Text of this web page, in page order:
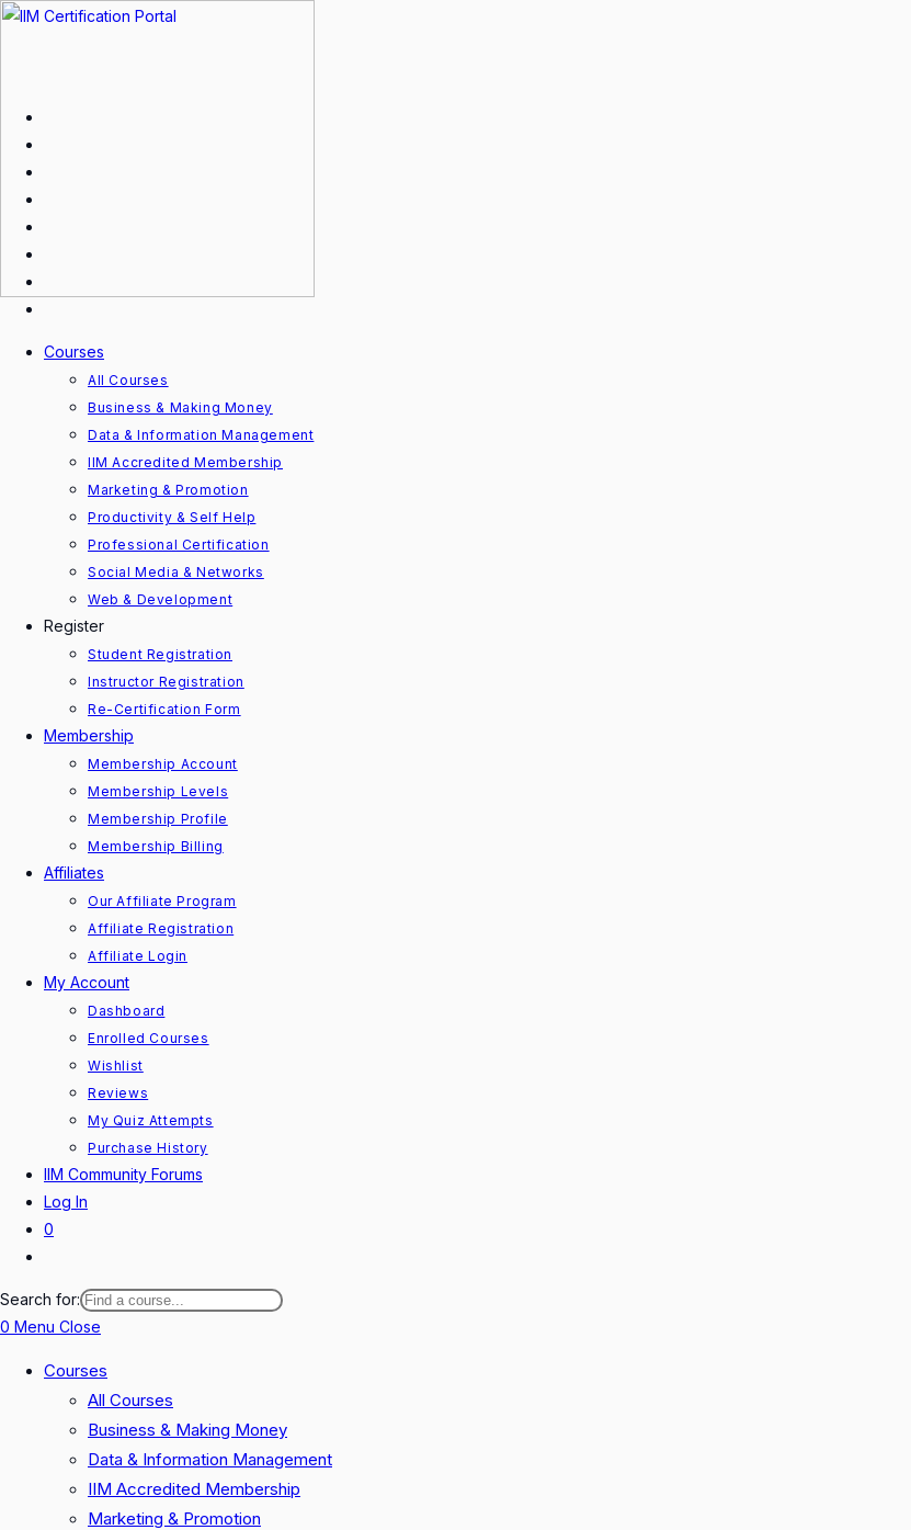
Skip
Courses
All Courses
Business & Making Money
Data & Information Management
IIM Accredited Membership
Marketing & Promotion
Productivity & Self Help
Professional Certification
Social Media & Networks
Web & Development
Register
Student Registration
Instructor Registration
Re-Certification Form
Membership
Membership Account
Membership Levels
Membership Profile
Membership Billing
Affiliates
Our Affiliate Program
Affiliate Registration
Affiliate Login
My Account
Dashboard
Enrolled Courses
Wishlist
Reviews
My Quiz Attempts
Purchase History
IIM Community Forums
Log In
0
search
Search for:
0 Menu Close
Courses
All Courses
Business & Making Money
Data & Information Management
IIM Accredited Membership
Marketing & Promotion